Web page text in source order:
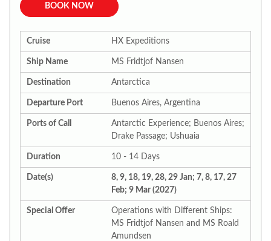
BOOK NOW
Cruise HX Expeditions
Ship Name MS Fridtjof Nansen
Destination Antarctica
Departure Port Buenos Aires, Argentina
Ports of Call
Antarctic Experience; Buenos Aires;
Drake Passage; Ushuaia
Duration 10 - 14 Days
Date(s)
8, 9, 18, 19, 28, 29 Jan; 7, 8, 17, 27
Feb; 9 Mar (2027)
Special Offer
Operations with Different Ships:
MS Fridtjof Nansen and MS Roald
Amundsen